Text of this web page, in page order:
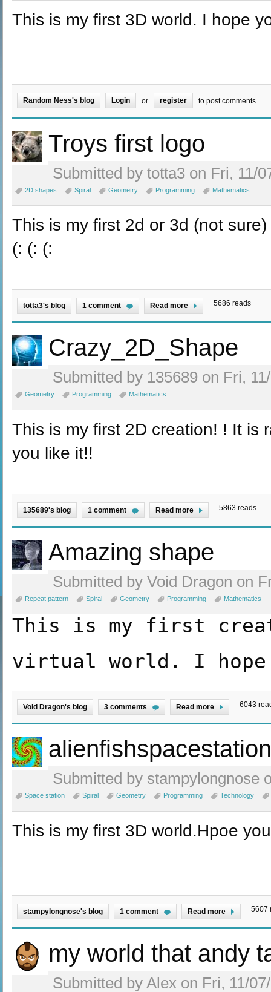
This is my first 3D world. I hope
Random Ness's blog Login or register to post comments
Troys first logo
Submitted by totta3 on Fri, 11/
2D shapes Spiral Geometry Programming Mathematics
This is my first 2d or 3d (not
(: (: (:
totta3's blog 1 comment Read more 5686 reads
Crazy_2D_Shape
Submitted by 135689 on Fri,
Geometry Programming Mathematics
This is my first 2D creation! ! It is
you like it!!
135689's blog 1 comment Read more 5863 reads
Amazing shape
Submitted by Void Dragon on
Repeat pattern Spiral Geometry Programming Mathematics
This is my first
virtual world. I
Void Dragon's blog 3 comments Read more 6043
alienfishspacestation
Submitted by stampylongnose
Space station Spiral Geometry Programming Technology
This is my first 3D world.Hpoe
stampylongnose's blog 1 comment Read more 5607
my world that andy
Submitted by Alex on Fri, 11/